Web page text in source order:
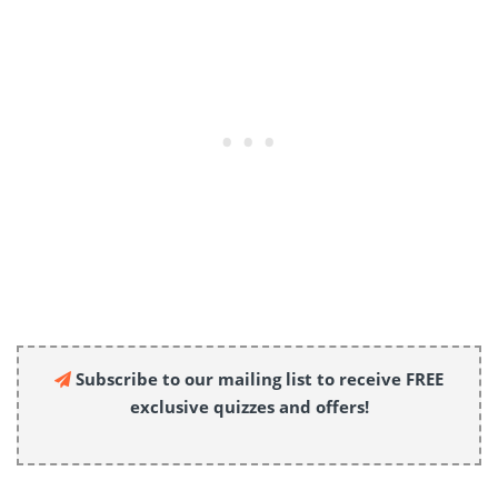
Subscribe to our mailing list to receive FREE
exclusive quizzes and offers!